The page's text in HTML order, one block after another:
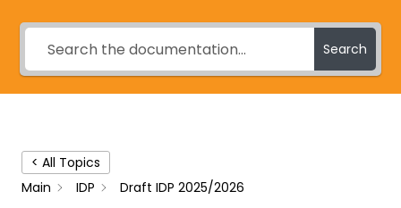
Search
< All Topics
Main
IDP Draft IDP 2025/2026